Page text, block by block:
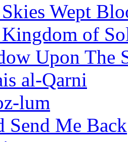
Wept
of
Upon The
al-Qarni
lum
Send Me Back